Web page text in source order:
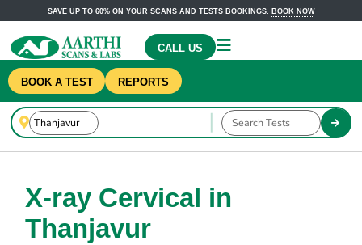
SAVE UP TO 60% ON YOUR SCANS AND TESTS BOOKINGS. BOOK NOW
CALL US
BOOK A TEST REPORTS
X-ray Cervical in
Thanjavur